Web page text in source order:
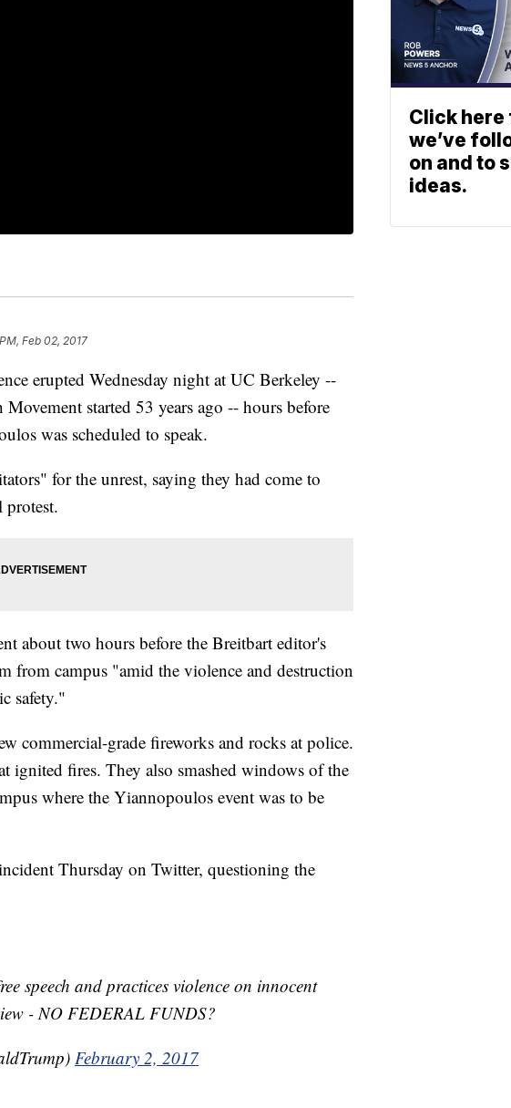
Feb 02, 2017
erupted Wednesday night at UC Berkeley --
Movement started 53 years ago -- hours before
was scheduled to speak.
for the unrest, saying they had come to
protest.
about two hours before the Breitbart editor's
from campus "amid the violence and destruction
safety."
commercial-grade fireworks and rocks at police.
ignited fires. They also smashed windows of the
where the Yiannopoulos event was to be
Thursday on Twitter, questioning the
speech and practices violence on innocent
- NO FEDERAL FUNDS?
February 2, 2017
Click
we’ve
on and to
ideas.